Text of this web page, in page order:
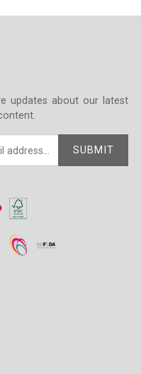
updates about our latest
SUBMIT